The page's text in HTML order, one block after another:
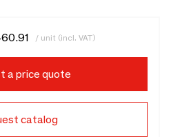
/ unit (incl. VAT)
a price quote
catalog